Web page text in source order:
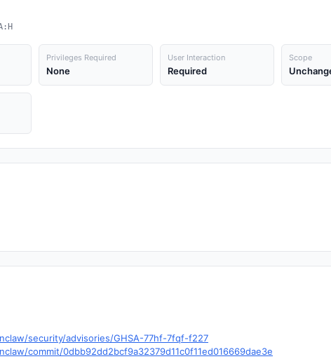
Privileges Required
None
User Interaction
Required
Scope
security/advisories/GHSA-77hf-7fqf-f227
commit/0dbb92dd2bcf9a32379d11c0f11ed016669dae3e